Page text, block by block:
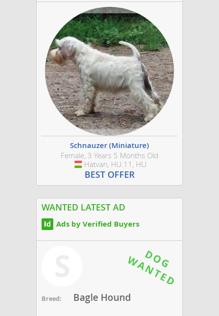
Schnauzer (Miniature)
Female, 3 Years 5 Months Old
Hungary
Hatvan, HU.11, HU
BEST OFFER
WANTED LATEST AD
Ads by Verified Buyers
Breed: Bagle Hound